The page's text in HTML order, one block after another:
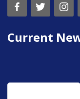
Current